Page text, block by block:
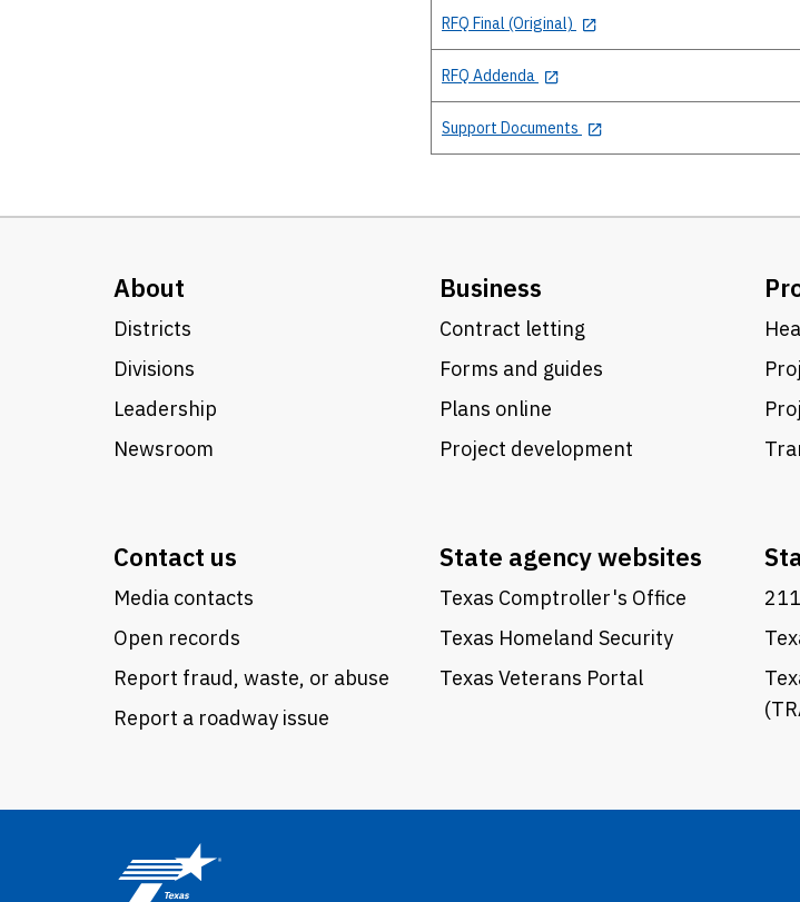
Details
RFQ Final (Original)
RFQ Addenda
Support Documents
About
Districts
Divisions
Leadership
Newsroom
Business
Contract letting
Forms and guides
Plans online
Project development
Contact us
Media contacts
Open records
Report fraud, waste, or abuse
Report a roadway issue
State agency websites
Texas Comptroller's Office
Texas Homeland Security
Texas Veterans Portal